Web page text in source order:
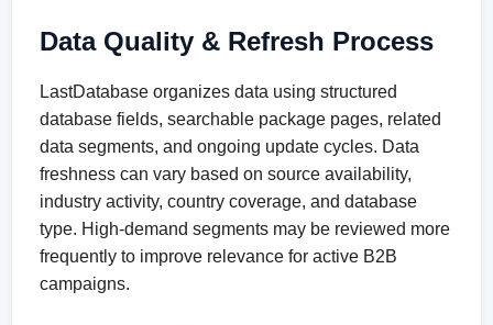
Data Quality & Refresh Process
LastDatabase organizes data using structured
database fields, searchable package pages, related
data segments, and ongoing update cycles. Data
freshness can vary based on source availability,
industry activity, country coverage, and database
type. High-demand segments may be reviewed more
frequently to improve relevance for active B2B
campaigns.